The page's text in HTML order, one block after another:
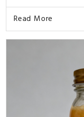
Read More